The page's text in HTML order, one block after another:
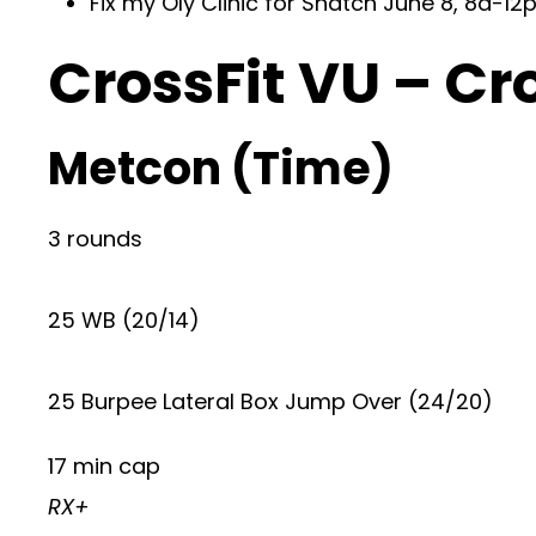
CrossFit VU –
Metcon (Time)
3 rounds
25 WB (20/14)
25 Burpee Lateral Box Jump Over (24/20)
17 min cap
RX+